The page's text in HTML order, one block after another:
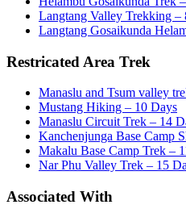
Langtang Valley Trekking –
Langtang Gosaikunda
Restricated Area Trek
Manaslu and Tsum valley
Mustang Hiking – 10 Days
Manaslu Circuit Trek – 14
Kanchenjunga Base Camp
Makalu Base Camp Trek –
Nar Phu Valley Trek – 15
Associated With